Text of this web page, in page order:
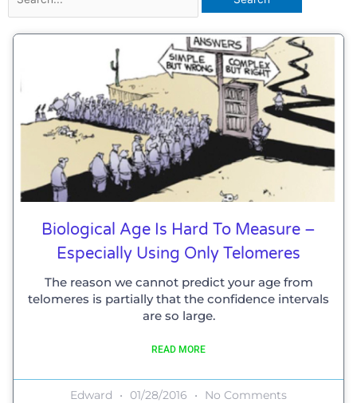
for:
Biological Age Is Hard To Measure –
Especially Using Only Telomeres
The reason we cannot predict your age from
telomeres is partially that the confidence intervals
are so large.
READ MORE
Edward 01/28/2016 No Comments